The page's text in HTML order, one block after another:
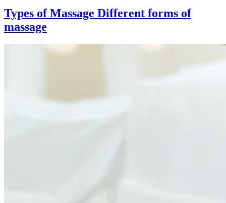
Types of Massage Different forms of
massage